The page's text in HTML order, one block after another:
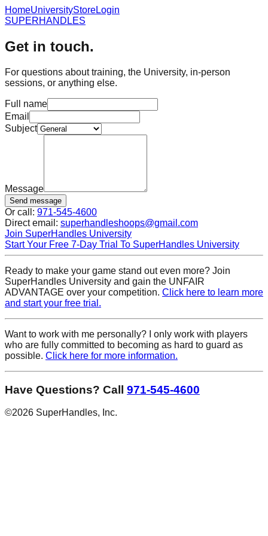
HomeUniversityStoreLogin
SUPERHANDLES
Get in touch.
For questions about training, the University, in-person
sessions, or anything else.
Full name
Email
Subject
Message
Send message
Or call: 971-545-4600
Direct email: superhandleshoops@gmail.com
Join SuperHandles University
Start Your Free 7-Day Trial To SuperHandles University
Ready to make your game stand out even more? Join
SuperHandles University and gain the UNFAIR
ADVANTAGE over your competition. Click here to learn more
and start your free trial.
Want to work with me personally? I only work with players
who are fully committed to becoming as hard to guard as
possible. Click here for more information.
Have Questions? Call 971-545-4600
©2026 SuperHandles, Inc.